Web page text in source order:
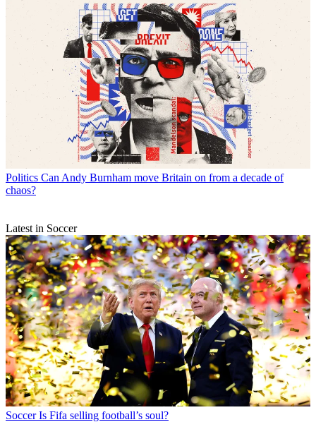
Politics Can Andy Burnham move Britain on from a decade of
chaos?
Latest in Soccer
Soccer Is Fifa selling football’s soul?